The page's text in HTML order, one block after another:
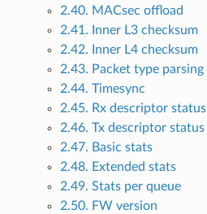
2.40. MACsec offload
2.41. Inner L3 checksum
2.42. Inner L4 checksum
2.43. Packet type parsing
2.44. Timesync
2.45. Rx descriptor status
2.46. Tx descriptor status
2.47. Basic stats
2.48. Extended stats
2.49. Stats per queue
2.50. FW version